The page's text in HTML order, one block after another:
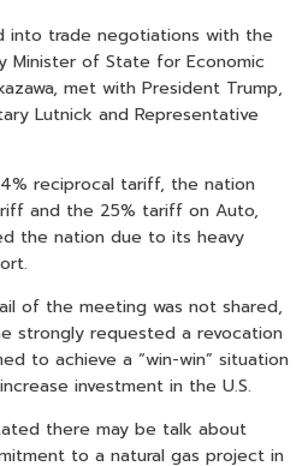
into trade negotiations with the
Minister of State for Economic
met with President Trump,
Lutnick and Representative
reciprocal tariff, the nation
and the 25% tariff on Auto,
the nation due to its heavy
of the meeting was not shared,
strongly requested a revocation
to achieve a “win-win” situation
investment in the U.S.
there may be talk about
to a natural gas project in